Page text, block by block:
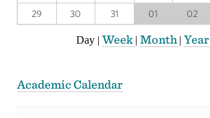
29
30 31 01 02
Day |Week | Month | Year
Academic Calendar